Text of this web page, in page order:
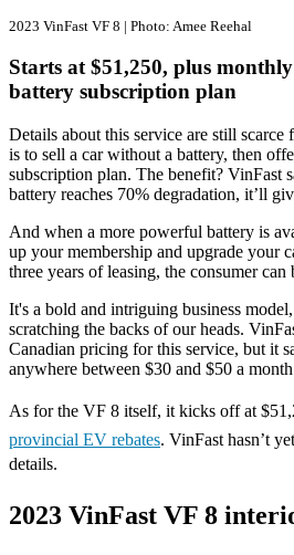
2023 VinFast VF 8 | Photo: Amee Reehal
Starts at $51,250, plus
battery subscription plan
Details about this service are still scarce
is to sell a car without a battery, then
subscription plan. The benefit? VinFast
battery reaches 70% degradation, it’ll
And when a more powerful battery is
up your membership and upgrade your
three years of leasing, the consumer can
It's a bold and intriguing business
scratching the backs of our heads.
Canadian pricing for this service, but it
anywhere between $30 and $50 a
As for the VF 8 itself, it kicks off at
provincial EV rebates. VinFast hasn’t
details.
2023 VinFast VF 8